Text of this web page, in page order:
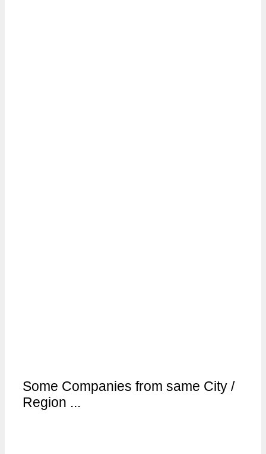
Some Companies from same City /
Region ...